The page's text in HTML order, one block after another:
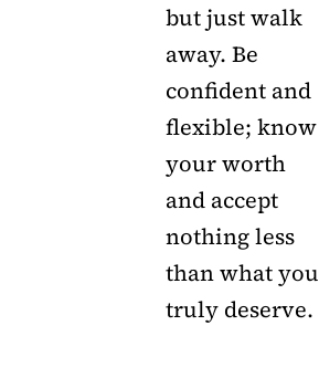
but just walk
away. Be
confident and
flexible; know
your worth
and accept
nothing less
than what you
truly deserve.